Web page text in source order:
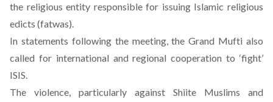
the religious entity responsible for issuing Islamic religious
edicts (fatwas).
In statements following the meeting, the Grand Mufti also
called for international and regional cooperation to ‘fight’
ISIS.
The violence, particularly against Shiite Muslims and